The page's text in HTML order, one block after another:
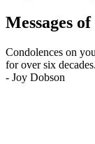
Messages
Condolences on
for over six decades.
- Joy Dobson